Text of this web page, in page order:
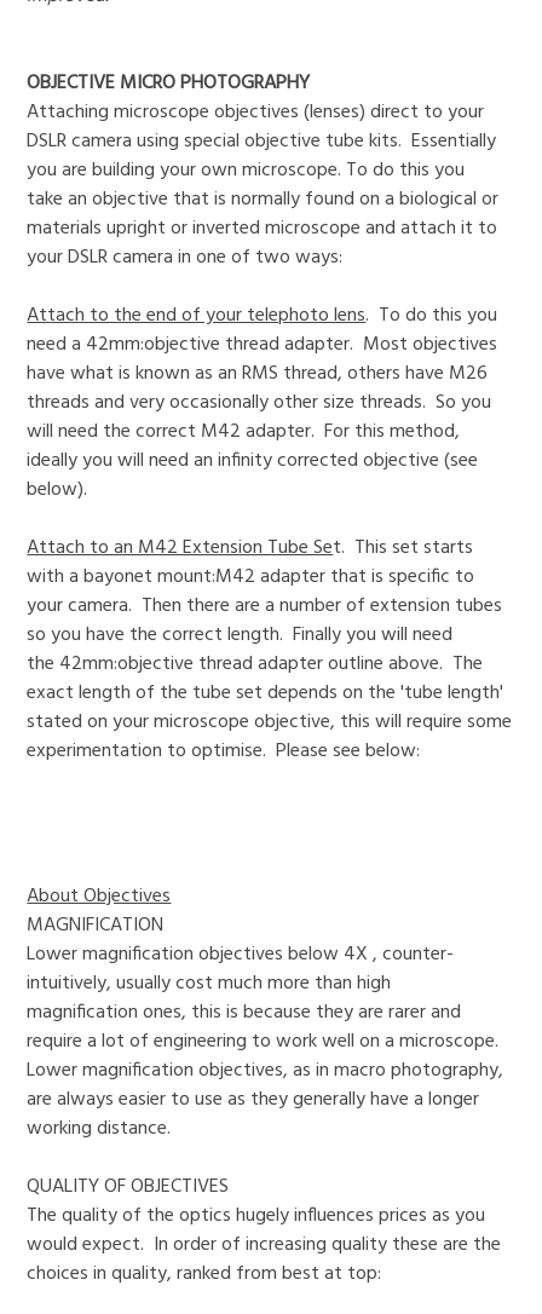
OBJECTIVE MICRO PHOTOGRAPHY
Attaching microscope objectives (lenses) direct to your
DSLR camera using special objective tube kits. Essentially
you are building your own microscope. To do this you
take an objective that is normally found on a biological or
materials upright or inverted microscope and attach it to
your DSLR camera in one of two ways:
Attach to the end of your telephoto lens. To do this you
need a 42mm:objective thread adapter. Most objectives
have what is known as an RMS thread, others have M26
threads and very occasionally other size threads. So you
will need the correct M42 adapter. For this method,
ideally you will need an infinity corrected objective (see
below).
Attach to an M42 Extension Tube Set. This set starts
with a bayonet mount:M42 adapter that is specific to
your camera. Then there are a number of extension tubes
so you have the correct length. Finally you will need
the 42mm:objective thread adapter outline above. The
exact length of the tube set depends on the 'tube length'
stated on your microscope objective, this will require some
experimentation to optimise. Please see below:
About Objectives
MAGNIFICATION
Lower magnification objectives below 4X , counter-
intuitively, usually cost much more than high
magnification ones, this is because they are rarer and
require a lot of engineering to work well on a microscope.
Lower magnification objectives, as in macro photography,
are always easier to use as they generally have a longer
working distance.
QUALITY OF OBJECTIVES
The quality of the optics hugely influences prices as you
would expect. In order of increasing quality these are the
choices in quality, ranked from best at top: